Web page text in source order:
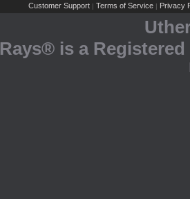
Customer Support | Terms of Service | Privacy
Rays® is a